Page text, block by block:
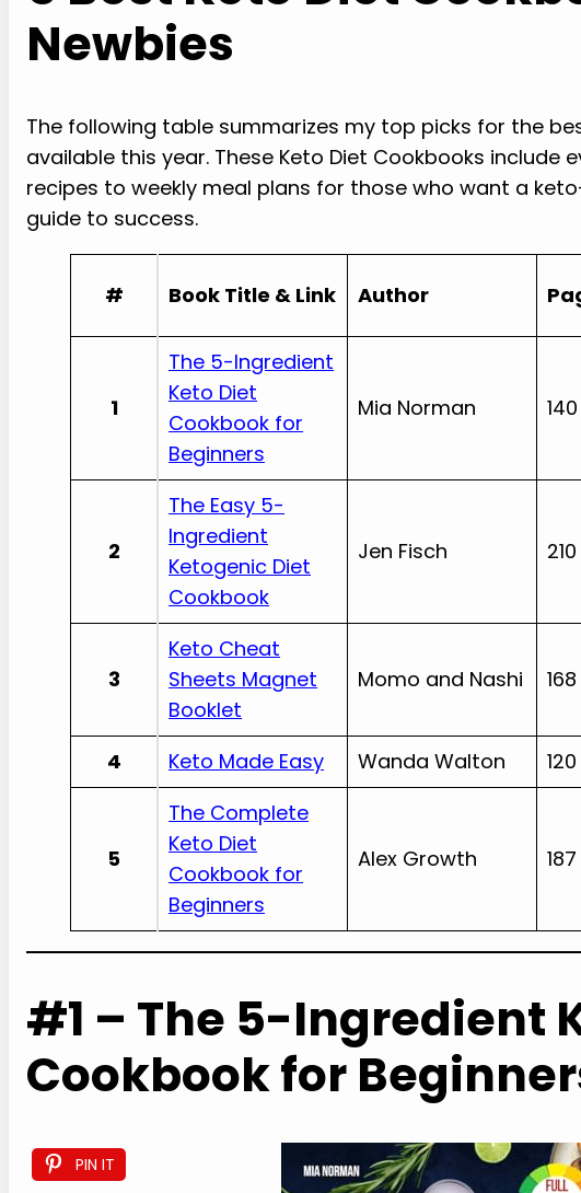
Newbies
The following table summarizes my top picks for the
available this year. These Keto Diet Cookbooks
recipes to weekly meal plans for those who want a
guide to success.
# Book Title & Link Author
1
The 5-Ingredient
Keto Diet
Cookbook for
Beginners
Mia Norman 140
2
The Easy 5-
Ingredient
Ketogenic Diet
Cookbook
Jen Fisch 210
3
Keto Cheat
Sheets Magnet
Booklet
Momo and Nashi 168
4 Keto Made Easy Wanda Walton 120
5
The Complete
Keto Diet
Cookbook for
Beginners
Alex Growth 187
#1 – The 5-Ingredient
Cookbook for
PIN IT